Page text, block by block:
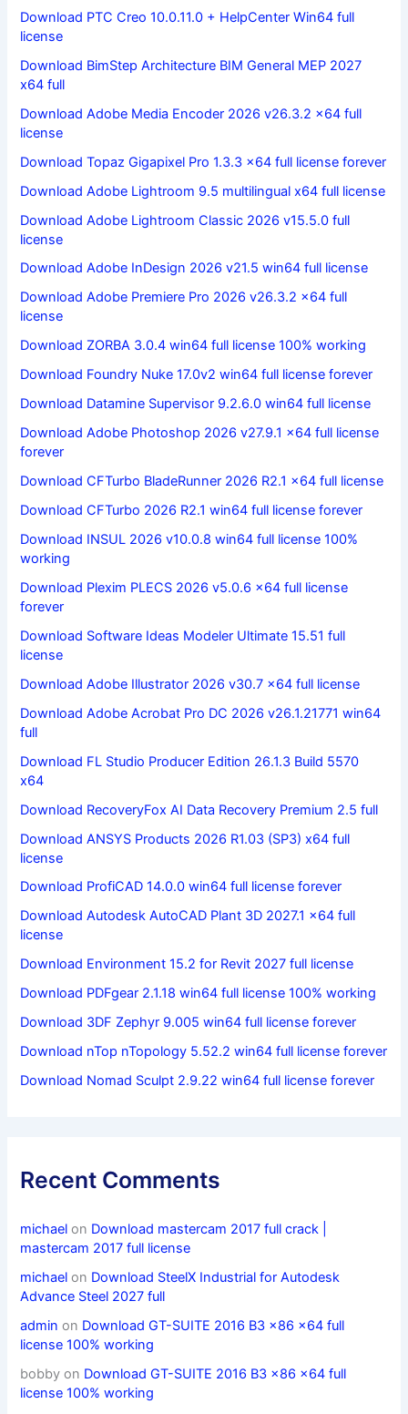
Download PTC Creo 10.0.11.0 + HelpCenter Win64 full
license
Download BimStep Architecture BIM General MEP 2027
x64 full
Download Adobe Media Encoder 2026 v26.3.2 x64 full
license
Download Topaz Gigapixel Pro 1.3.3 x64 full license forever
Download Adobe Lightroom 9.5 multilingual x64 full license
Download Adobe Lightroom Classic 2026 v15.5.0 full
license
Download Adobe InDesign 2026 v21.5 win64 full license
Download Adobe Premiere Pro 2026 v26.3.2 x64 full
license
Download ZORBA 3.0.4 win64 full license 100% working
Download Foundry Nuke 17.0v2 win64 full license forever
Download Datamine Supervisor 9.2.6.0 win64 full license
Download Adobe Photoshop 2026 v27.9.1 x64 full license
forever
Download CFTurbo BladeRunner 2026 R2.1 x64 full license
Download CFTurbo 2026 R2.1 win64 full license forever
Download INSUL 2026 v10.0.8 win64 full license 100%
working
Download Plexim PLECS 2026 v5.0.6 x64 full license
forever
Download Software Ideas Modeler Ultimate 15.51 full
license
Download Adobe Illustrator 2026 v30.7 x64 full license
Download Adobe Acrobat Pro DC 2026 v26.1.21771 win64
full
Download FL Studio Producer Edition 26.1.3 Build 5570
x64
Download RecoveryFox AI Data Recovery Premium 2.5 full
Download ANSYS Products 2026 R1.03 (SP3) x64 full
license
Download ProfiCAD 14.0.0 win64 full license forever
Download Autodesk AutoCAD Plant 3D 2027.1 x64 full
license
Download Environment 15.2 for Revit 2027 full license
Download PDFgear 2.1.18 win64 full license 100% working
Download 3DF Zephyr 9.005 win64 full license forever
Download nTop nTopology 5.52.2 win64 full license forever
Download Nomad Sculpt 2.9.22 win64 full license forever
Recent Comments
michael on Download mastercam 2017 full crack |
mastercam 2017 full license
michael on Download SteelX Industrial for Autodesk
Advance Steel 2027 full
admin on Download GT-SUITE 2016 B3 x86 x64 full
license 100% working
bobby on Download GT-SUITE 2016 B3 x86 x64 full
license 100% working